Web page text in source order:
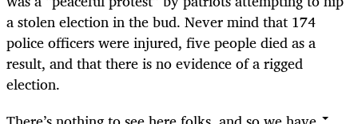
a stolen election in the bud. Never mind that 174
police officers were injured, five people died as a
result, and that there is no evidence of a rigged
election.